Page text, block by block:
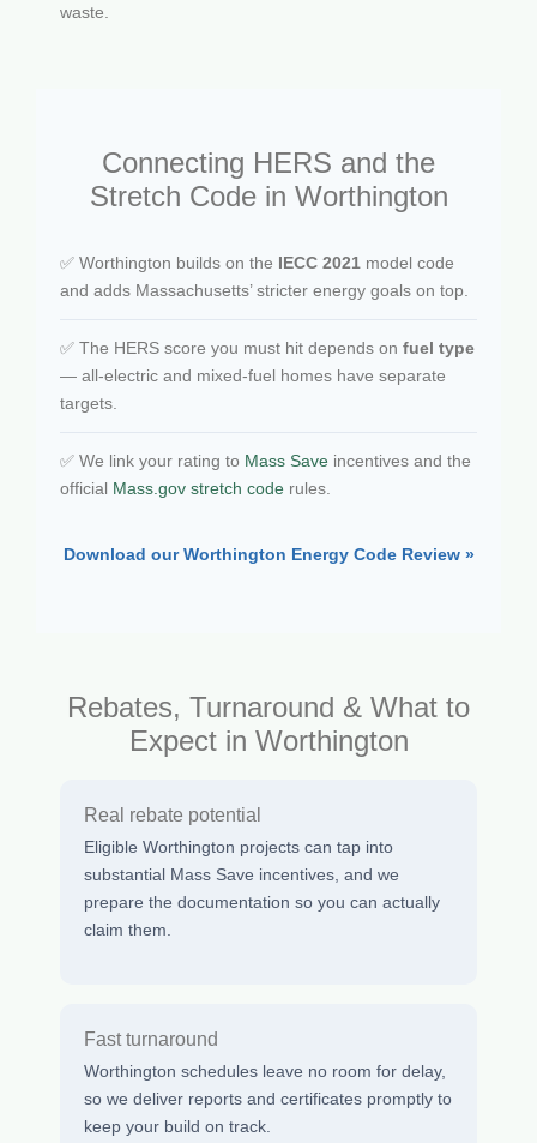
waste.
Connecting HERS and the
Stretch Code in Worthington
✅ Worthington builds on the IECC 2021 model code
and adds Massachusetts’ stricter energy goals on top.
✅ The HERS score you must hit depends on fuel type
— all-electric and mixed-fuel homes have separate
targets.
✅ We link your rating to Mass Save incentives and the
official Mass.gov stretch code rules.
Download our Worthington Energy Code Review »
Rebates, Turnaround & What to
Expect in Worthington
Real rebate potential
Eligible Worthington projects can tap into
substantial Mass Save incentives, and we
prepare the documentation so you can actually
claim them.
Fast turnaround
Worthington schedules leave no room for delay,
so we deliver reports and certificates promptly to
keep your build on track.